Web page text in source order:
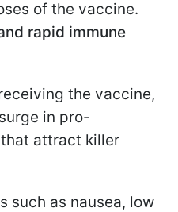
of the vaccine.
rapid immune
the vaccine,
in pro-
attract killer
such as nausea, low